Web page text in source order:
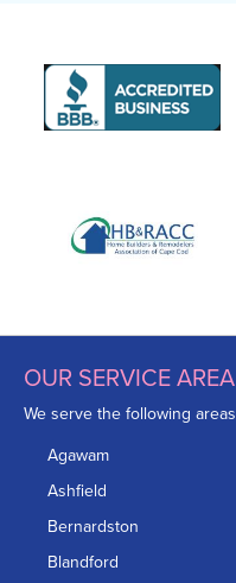
OUR SERVICE AREA
We serve the following areas
Agawam
Ashfield
Bernardston
Blandford